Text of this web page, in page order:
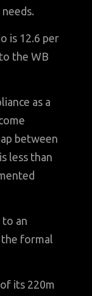
is 12.6 per
the WB
as a
between
less than
to an
formal
its 220m